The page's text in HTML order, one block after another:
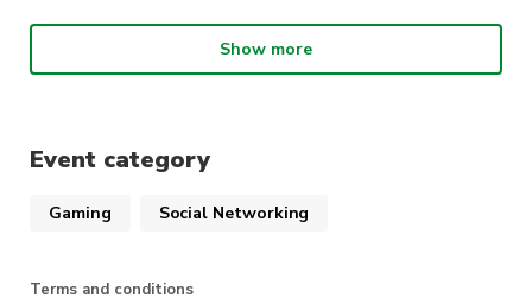
2:00pm – Start the walk to Coogee
Show more
Event category
Gaming Social Networking
Terms and conditions